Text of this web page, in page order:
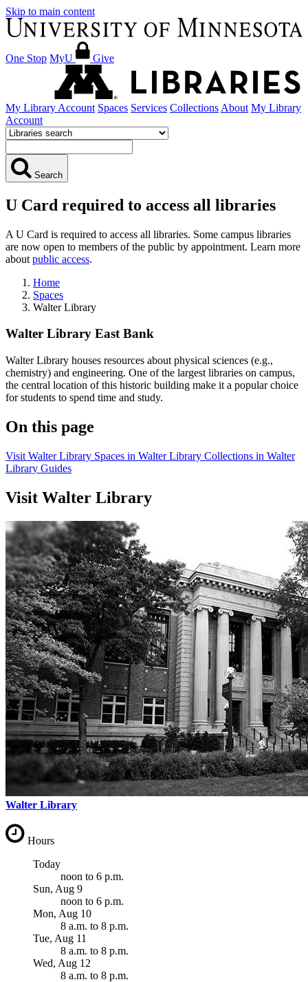
Skip to main content
One Stop MyU Give
My Library Account Spaces Services Collections About My Library
Account
Search
U Card required to access all libraries
A U Card is required to access all libraries. Some campus libraries
are now open to members of the public by appointment. Learn more
about public access.
Home
Spaces
Walter Library
Walter Library East Bank
Walter Library houses resources about physical sciences (e.g.,
chemistry) and engineering. One of the largest libraries on campus,
the central location of this historic building make it a popular choice
for students to spend time and study.
On this page
Visit Walter Library Spaces in Walter Library Collections in Walter
Library Guides
Visit Walter Library
Walter Library
Hours
Today
noon to 6 p.m.
Sun, Aug 9
noon to 6 p.m.
Mon, Aug 10
8 a.m. to 8 p.m.
Tue, Aug 11
8 a.m. to 8 p.m.
Wed, Aug 12
8 a.m. to 8 p.m.